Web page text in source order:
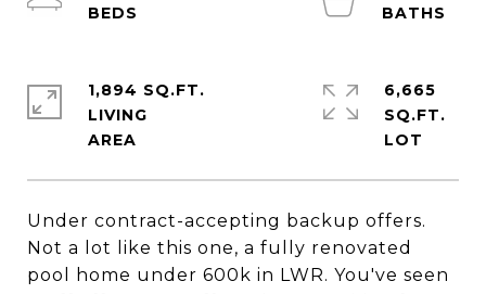
Under contract-accepting backup offers.
Not a lot like this one, a fully renovated
pool home under 600k in LWR. You've seen
1,894 SQ.FT.
LIVING
6,665
SQ.FT.